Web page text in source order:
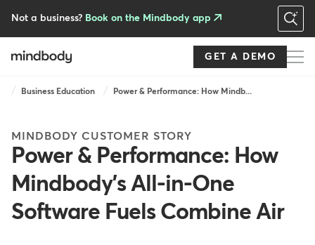
Not a business? Book on the Mindbody app
GET A DEMO
Breadcrumb
Business Education Power & Performance: How Mindb...
MINDBODY CUSTOMER STORY
Power & Performance: How
Mindbody's All-in-One
Software Fuels Combine Air